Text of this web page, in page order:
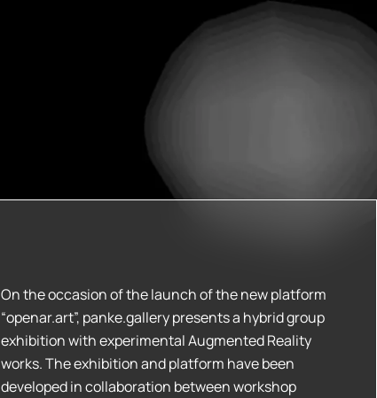
On the occasion of the launch of the new platform
“openar.art”, panke.gallery presents a hybrid group
exhibition with experimental Augmented Reality
works. The exhibition and platform have been
developed in collaboration between workshop